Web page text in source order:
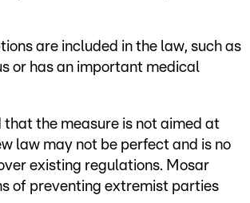
are included in the law, such as
or has an important medical
the measure is not aimed at
law may not be perfect and is no
existing regulations. Mosar
of preventing extremist parties